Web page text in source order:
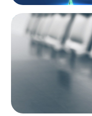
BLOG
Private
From Bodies of
Strategic